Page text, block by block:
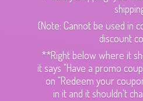
(Note: Cannot be used in
discount
**Right below where it
it says "Have a promo
on "Redeem your
in it and it shouldn't